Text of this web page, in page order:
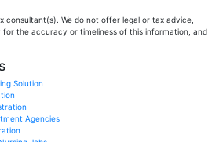
We do not offer legal or tax advice,
the accuracy or timeliness of this information, and
Solution
Agencies